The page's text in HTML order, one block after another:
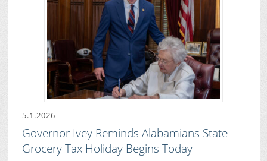
5.1.2026
Governor Ivey Reminds Alabamians State
Grocery Tax Holiday Begins Today